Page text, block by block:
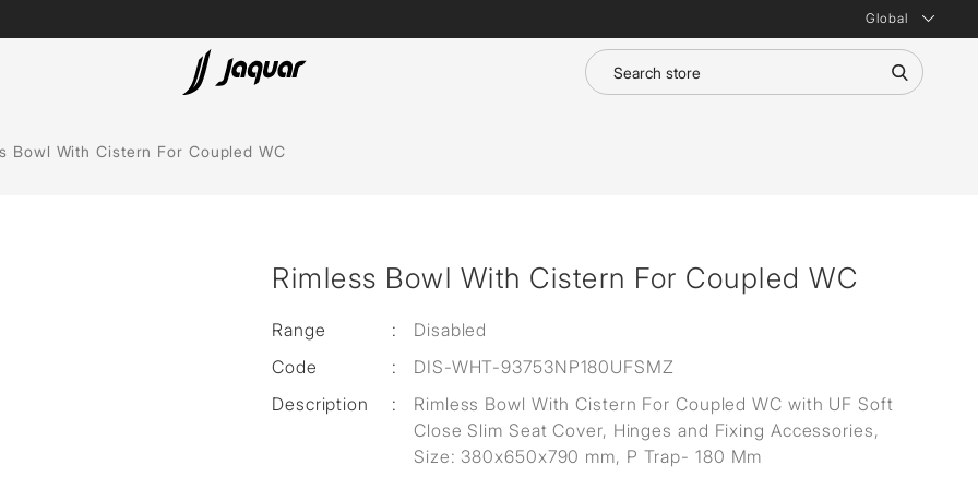
Global
Lamp &
Bowl With Cistern For Coupled WC
Rimless Bowl With Cistern For Coupled WC
Range :
Disabled
Code
:
DIS-WHT-93753NP180UFSMZ
Description
:
Rimless Bowl With Cistern For Coupled WC with UF Soft
Close Slim Seat Cover, Hinges and Fixing Accessories,
Size: 380x650x790 mm, P Trap- 180 Mm